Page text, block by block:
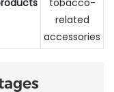
related
accessories